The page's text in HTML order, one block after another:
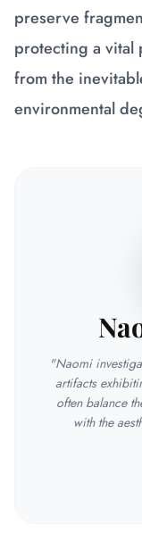
preserve
protecting a vital
from the
environmental
"Naomi
artifacts
often balance
with the